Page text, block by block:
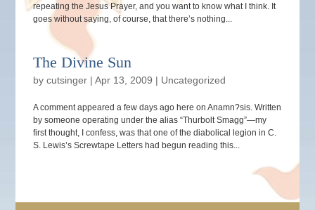
repeating the Jesus Prayer, and you want to know what I think. It
goes without saying, of course, that there’s nothing...
The Divine Sun
bycutsinger |Apr 13, 2009 | Uncategorized
A comment appeared a few days ago here on Anamn?sis. Written
by someone operating under the alias “Thurbolt Smagg”—my
first thought, I confess, was that one of the diabolical legion in C.
S. Lewis’s Screwtape Letters had begun reading this...